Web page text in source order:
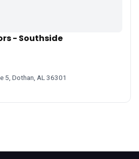
- Southside
5, Dothan, AL 36301